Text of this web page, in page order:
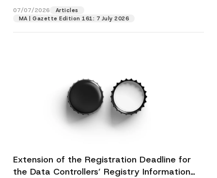
07/07/2026
Articles
MA | Gazette Edition 161: 7 July 2026
Extension of the Registration Deadline for
the Data Controllers’ Registry Information